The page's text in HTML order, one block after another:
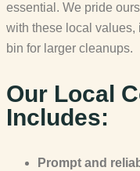
essential. We pride
with these local values,
bin for larger cleanups.
Our Local
Includes:
Prompt and